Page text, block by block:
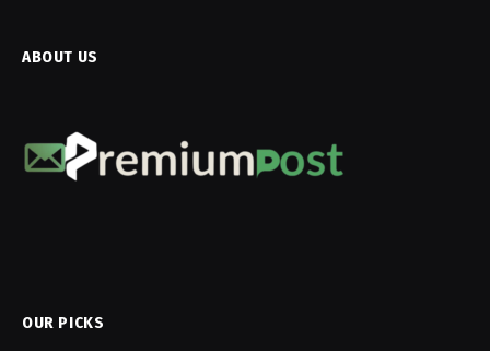
ABOUT US
OUR PICKS